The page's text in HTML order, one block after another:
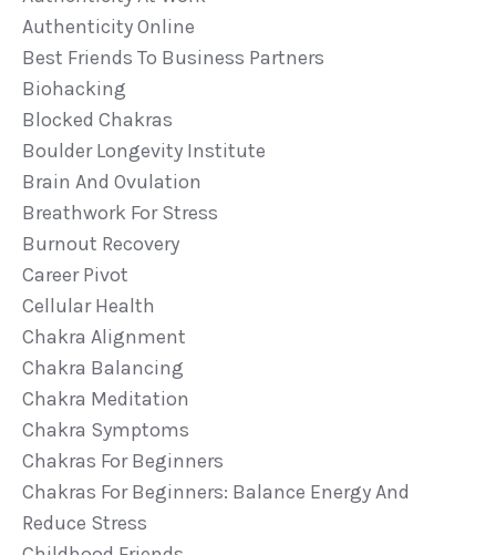
Authenticity Online
Best Friends To Business Partners
Biohacking
Blocked Chakras
Boulder Longevity Institute
Brain And Ovulation
Breathwork For Stress
Burnout Recovery
Career Pivot
Cellular Health
Chakra Alignment
Chakra Balancing
Chakra Meditation
Chakra Symptoms
Chakras For Beginners
Chakras For Beginners: Balance Energy And
Reduce Stress